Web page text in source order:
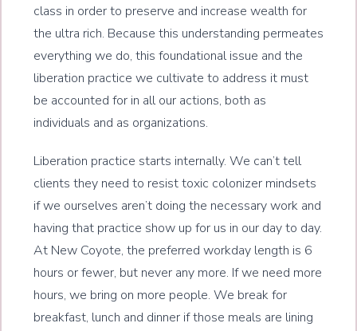
class in order to preserve and increase wealth for
the ultra rich. Because this understanding permeates
everything we do, this foundational issue and the
liberation practice we cultivate to address it must
be accounted for in all our actions, both as
individuals and as organizations.
Liberation practice starts internally. We can’t tell
clients they need to resist toxic colonizer mindsets
if we ourselves aren’t doing the necessary work and
having that practice show up for us in our day to day.
At New Coyote, the preferred workday length is 6
hours or fewer, but never any more. If we need more
hours, we bring on more people. We break for
breakfast, lunch and dinner if those meals are lining